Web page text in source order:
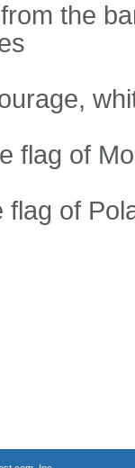
the
flag of
flag of